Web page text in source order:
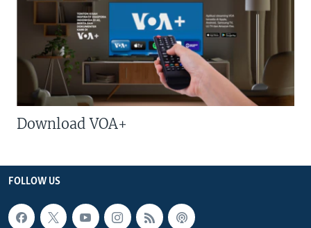
Download VOA+
FOLLOW US